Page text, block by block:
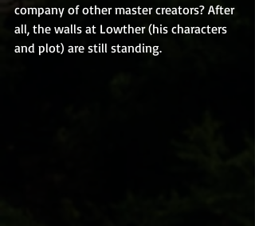
company of other master creators? After
all, the walls at Lowther (his characters
and plot) are still standing.